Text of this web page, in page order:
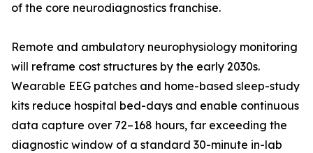
of the core neurodiagnostics franchise.
Remote and ambulatory neurophysiology monitoring
will reframe cost structures by the early 2030s.
Wearable EEG patches and home-based sleep-study
kits reduce hospital bed-days and enable continuous
data capture over 72–168 hours, far exceeding the
diagnostic window of a standard 30-minute in-lab